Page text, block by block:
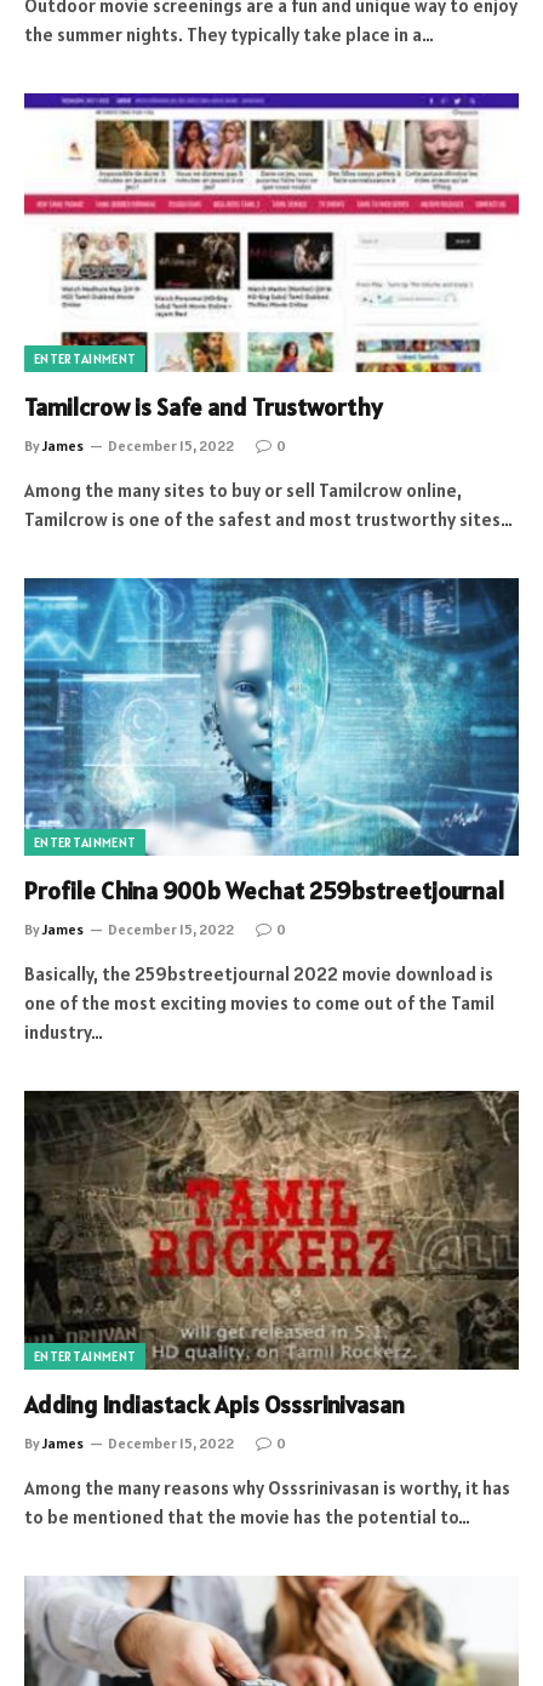
Outdoor movie screenings are a fun and unique way to enjoy
the summer nights. They typically take place in a…
ENTERTAINMENT
Tamilcrow is Safe and Trustworthy
ByJames December 15, 2022 0
Among the many sites to buy or sell Tamilcrow online,
Tamilcrow is one of the safest and most trustworthy sites…
ENTERTAINMENT
Profile China 900b Wechat 259bstreetjournal
ByJames December 15, 2022 0
Basically, the 259bstreetjournal 2022 movie download is
one of the most exciting movies to come out of the Tamil
industry…
ENTERTAINMENT
Adding Indiastack Apis Osssrinivasan
ByJames December 15, 2022 0
Among the many reasons why Osssrinivasan is worthy, it has
to be mentioned that the movie has the potential to…